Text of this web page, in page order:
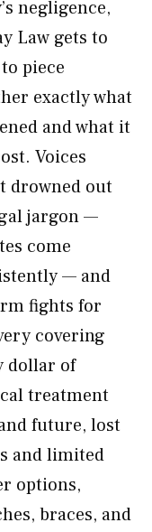
negligence,
Law gets to
piece
exactly what
and what it
Voices
drowned out
jargon —
come
— and
fights for
covering
dollar of
treatment
future, lost
and limited
options,
braces, and